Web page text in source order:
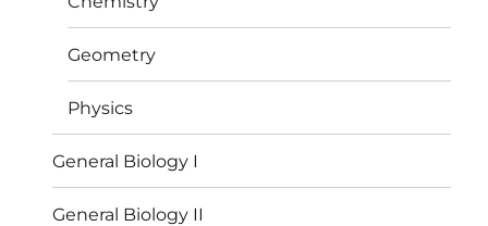
Geometry
Physics
General Biology I
General Biology II